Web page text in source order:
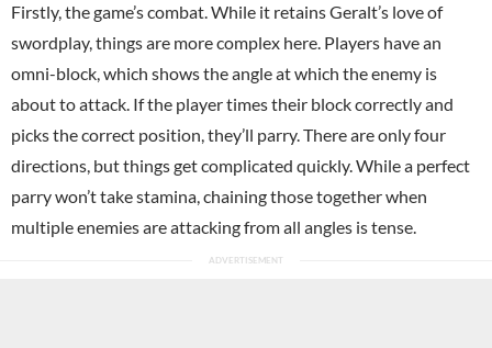
Firstly, the game’s combat. While it retains Geralt’s love of
swordplay, things are more complex here. Players have an
omni-block, which shows the angle at which the enemy is
about to attack. If the player times their block correctly and
picks the correct position, they’ll parry. There are only four
directions, but things get complicated quickly. While a perfect
parry won’t take stamina, chaining those together when
multiple enemies are attacking from all angles is tense.